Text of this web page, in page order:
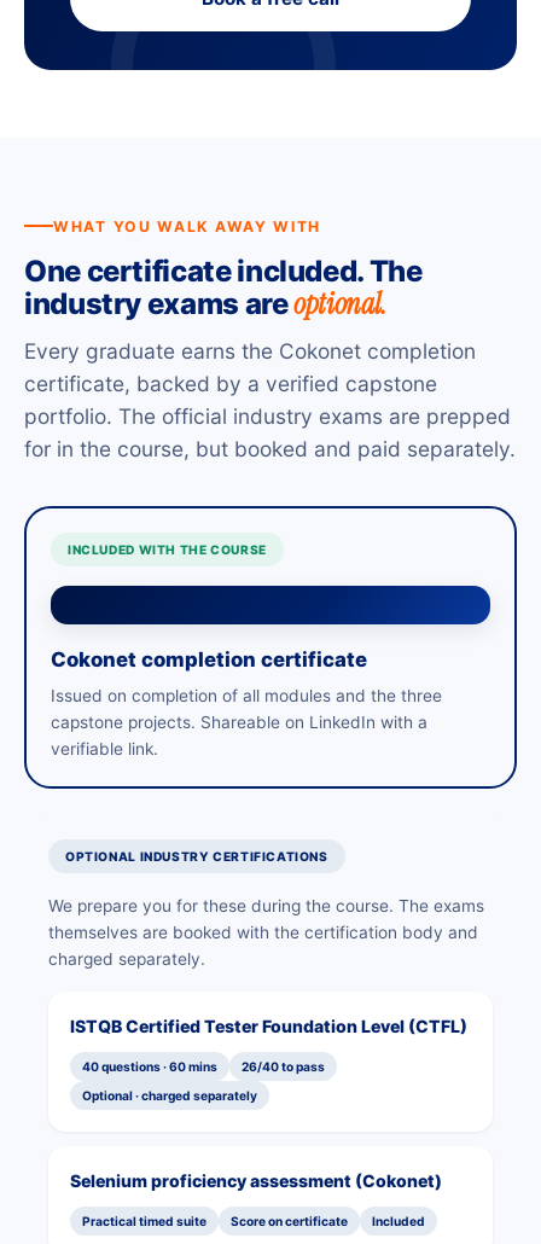
WHAT YOU WALK AWAY WITH
One certificate included. The
industry exams areoptional.
Every graduate earns the Cokonet completion
certificate, backed by a verified capstone
portfolio. The official industry exams are prepped
for in the course, but booked and paid separately.
INCLUDED WITH THE COURSE
Cokonet completion certificate
Issued on completion of all modules and the three
capstone projects. Shareable on LinkedIn with a
verifiable link.
OPTIONAL INDUSTRY CERTIFICATIONS
We prepare you for these during the course. The exams
themselves are booked with the certification body and
charged separately.
ISTQB Certified Tester Foundation Level (CTFL)
40 questions · 60 mins
26/40 to pass
Optional · charged separately
Selenium proficiency assessment (Cokonet)
Practical timed suite Score on certificate Included